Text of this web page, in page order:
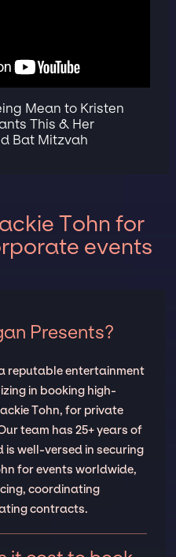
Mean to Kristen
This & Her
Bat Mitzvah
Tohn for
events
Presents?
reputable entertainment
in booking high-
Tohn, for private
team has 25+ years of
is well-versed in securing
for events worldwide,
coordinating
contracts.